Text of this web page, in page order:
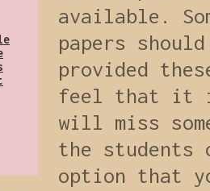
available.
papers
provided
feel that it
will miss
the students
option that